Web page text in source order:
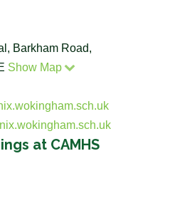
Barkham Road,
Show Map
at CAMHS